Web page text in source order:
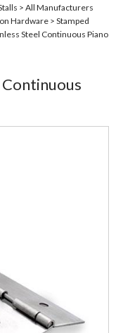
> All Manufacturers
Hardware > Stamped
Steel Continuous Piano